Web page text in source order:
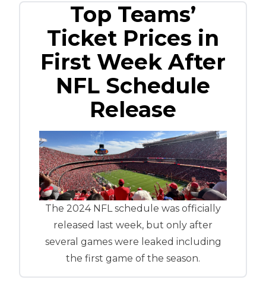
Top Teams’
Ticket Prices in
First Week After
NFL Schedule
Release
The 2024 NFL schedule was officially
released last week, but only after
several games were leaked including
the first game of the season.